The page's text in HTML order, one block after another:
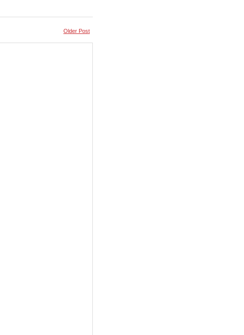
Older Post